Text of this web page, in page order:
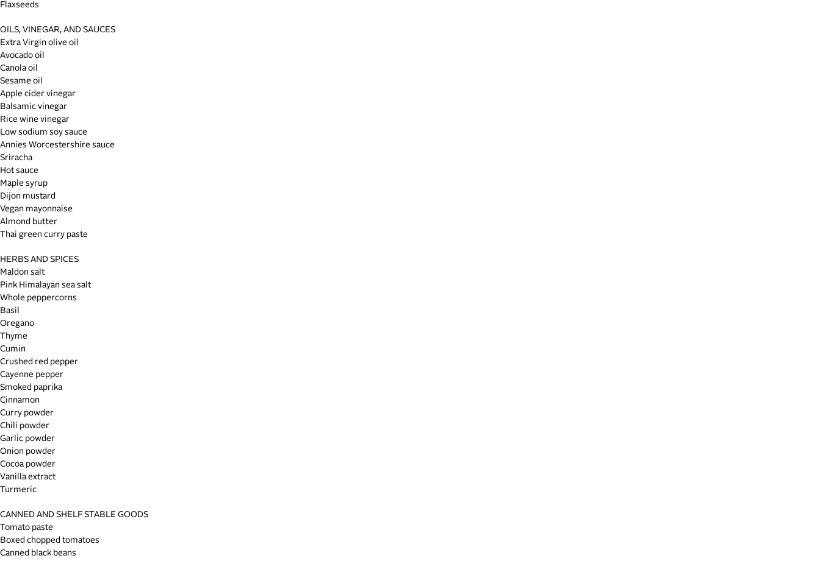
Flaxseeds
OILS, VINEGAR, AND SAUCES
Extra Virgin olive oil
Avocado oil
Canola oil
Sesame oil
Apple cider vinegar
Balsamic vinegar
Rice wine vinegar
Low sodium soy sauce
Annies Worcestershire sauce
Sriracha
Hot sauce
Maple syrup
Dijon mustard
Vegan mayonnaise
Almond butter
Thai green curry paste
HERBS AND SPICES
Maldon salt
Pink Himalayan sea salt
Whole peppercorns
Basil
Oregano
Thyme
Cumin
Crushed red pepper
Cayenne pepper
Smoked paprika
Cinnamon
Curry powder
Chili powder
Garlic powder
Onion powder
Cocoa powder
Vanilla extract
Turmeric
CANNED AND SHELF STABLE GOODS
Tomato paste
Boxed chopped tomatoes
Canned black beans